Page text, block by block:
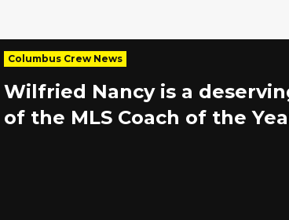
Columbus Crew News
Wilfried Nancy is a
of the MLS Coach of the